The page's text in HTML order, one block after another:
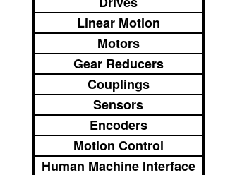
Linear Motion
Motors
Gear Reducers
Couplings
Sensors
Encoders
Motion Control
Human Machine Interface